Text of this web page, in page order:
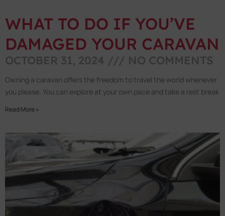
WHAT TO DO IF YOU’VE
DAMAGED YOUR CARAVAN
OCTOBER 31, 2024 NO COMMENTS
Owning a caravan offers the freedom to travel the world whenever
you please. You can explore at your own pace and take a rest break
Read More »